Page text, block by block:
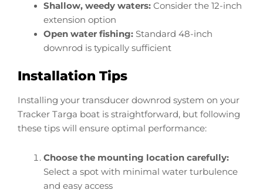
Shallow, weedy waters:Consider the 12-inch
extension option
Open water fishing:Standard 48-inch
downrod is typically sufficient
Installation Tips
Installing your transducer downrod system on your
Tracker Targa boat is straightforward, but following
these tips will ensure optimal performance:
Choose the mounting location carefully:
Select a spot with minimal water turbulence
and easy access